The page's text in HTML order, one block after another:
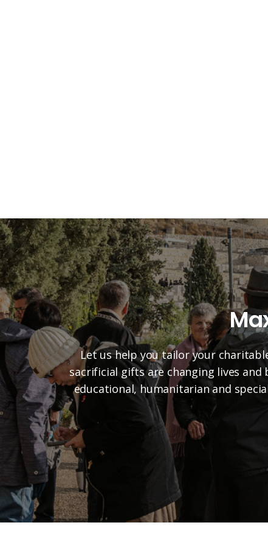
Let us help you tailor your
sacrificial gifts are changing lives
educational, humanitarian and